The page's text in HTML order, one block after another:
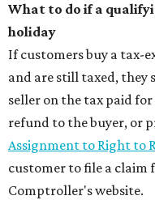
What to do if a
holiday
If customers buy a tax-
and are still taxed, they
seller on the tax paid
refund to the buyer, or
Assignment to Right to
customer to file a
Comptroller's website.